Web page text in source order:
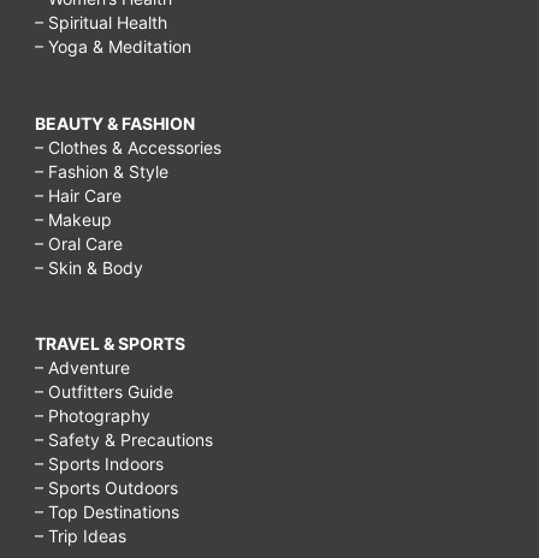
– Spiritual Health
– Yoga & Meditation
BEAUTY & FASHION
– Clothes & Accessories
– Fashion & Style
– Hair Care
– Makeup
– Oral Care
– Skin & Body
TRAVEL & SPORTS
– Adventure
– Outfitters Guide
– Photography
– Safety & Precautions
– Sports Indoors
– Sports Outdoors
– Top Destinations
– Trip Ideas